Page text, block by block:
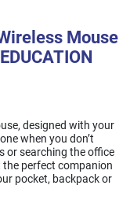
Mouse
designed with your
when you don’t
or searching the office
perfect companion
pocket, backpack or